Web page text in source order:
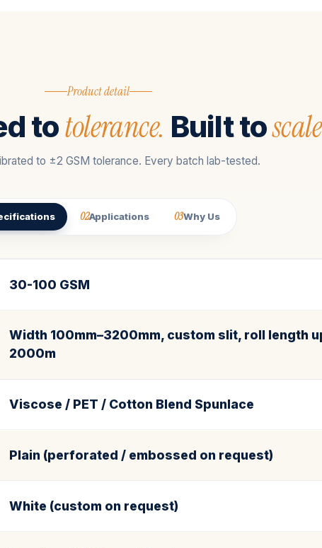
Product detail
totolerance. Built to
to ±2 GSM tolerance. Every batch lab-tested.
02Applications 03Why Us
30-100 GSM
Width 100mm–3200mm, custom slit, roll length
2000m
Viscose / PET / Cotton Blend Spunlace
Plain (perforated / embossed on request)
White (custom on request)